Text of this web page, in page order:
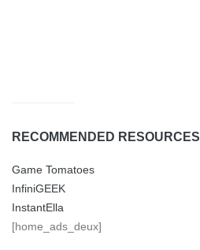
RECOMMENDED RESOURCES
Game Tomatoes
InfiniGEEK
InstantElla
[home_ads_deux]